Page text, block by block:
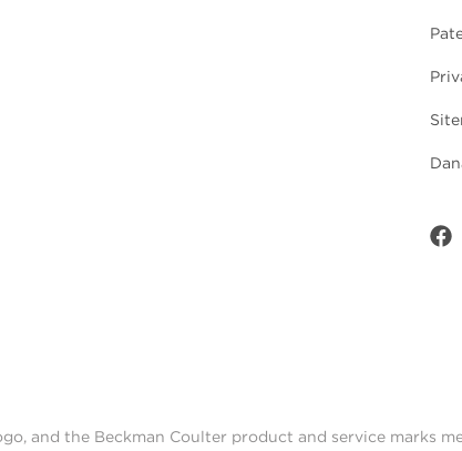
and the Beckman Coulter product and service marks